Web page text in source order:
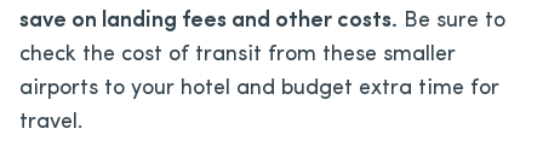
save on landing fees and other costs. Be sure to
check the cost of transit from these smaller
airports to your hotel and budget extra time for
travel.